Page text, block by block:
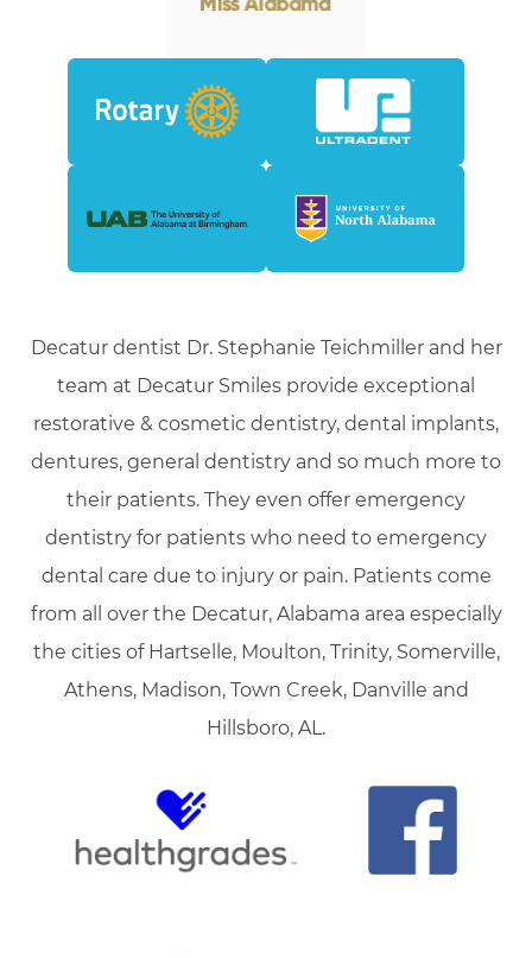
Decatur dentist Dr. Stephanie Teichmiller and her
team at Decatur Smiles provide exceptional
restorative & cosmetic dentistry, dental implants,
dentures, general dentistry and so much more to
their patients. They even offer emergency
dentistry for patients who need to emergency
dental care due to injury or pain. Patients come
from all over the Decatur, Alabama area especially
the cities of Hartselle, Moulton, Trinity, Somerville,
Athens, Madison, Town Creek, Danville and
Hillsboro, AL.